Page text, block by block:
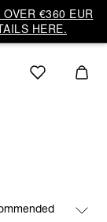
€360 EUR
HERE.